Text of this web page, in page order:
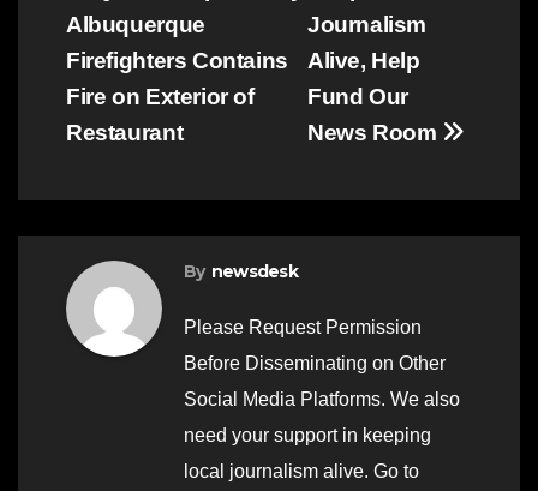
navigation
Journalism
Alive, Help
Fund Our
News Room
Albuquerque
Firefighters Contains
Fire on Exterior of
Restaurant
By newsdesk
Please Request Permission
Before Disseminating on Other
Social Media Platforms. We also
need your support in keeping
local journalism alive. Go to